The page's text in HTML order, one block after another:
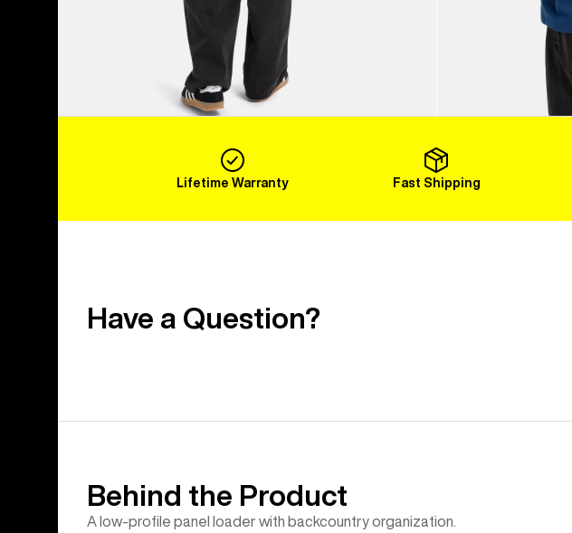
Lifetime Warranty Fast Shipping
Have a Question?
Behind the Product
A low-profile panel loader with backcountry organization.